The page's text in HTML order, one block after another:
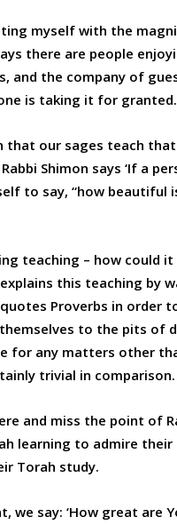
myself with the
there are people
the company of
is taking it for granted.
our sages teach
Shimon says ‘If a
to say, “how beautiful
teaching – how could
this teaching by
Proverbs in order
to the pits of
any matters other
trivial in comparison.
and miss the point of
learning to admire their
Torah study.
we say: ‘How great are